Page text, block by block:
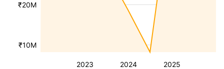
2023 2024 2025
₹10M
₹20M